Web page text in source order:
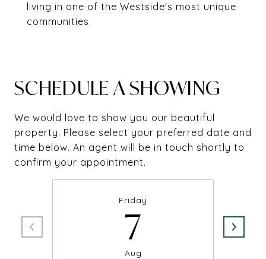
living in one of the Westside's most unique
communities.
SCHEDULE A SHOWING
We would love to show you our beautiful
property. Please select your preferred date and
time below. An agent will be in touch shortly to
confirm your appointment.
Friday
7
Aug